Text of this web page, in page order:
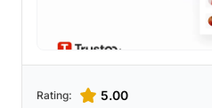
Rating: 5.00